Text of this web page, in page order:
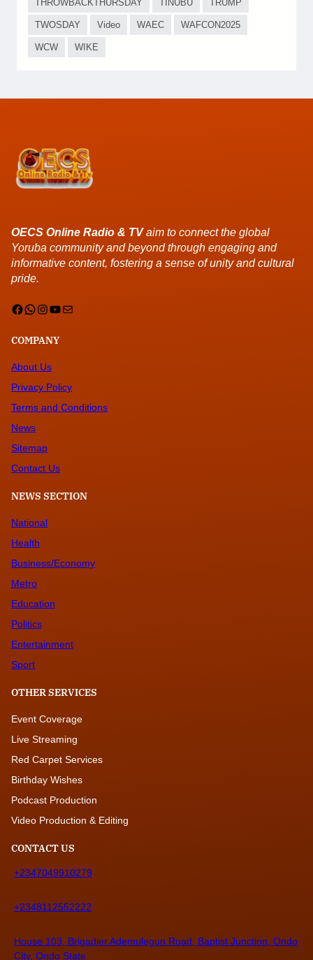
THROWBACKTHURSDAY TINUBU TRUMP
TWOSDAY Video WAEC WAFCON2025
WCW WIKE
OECS Online Radio & TVaim to connect the global
Yoruba community and beyond through engaging and
informative content, fostering a sense of unity and cultural
pride.
Facebook WhatsApp InstagramYouTube Mail
COMPANY
About Us
Privacy Policy
Terms and Conditions
News
Sitemap
Contact Us
NEWS SECTION
National
Health
Business/Economy
Metro
Education
Politics
Entertainment
Sport
OTHER SERVICES
Event Coverage
Live Streaming
Red Carpet Services
Birthday Wishes
Podcast Production
Video Production & Editing
CONTACT US
+2347049910279
+2348112552222
House 103, Brigadier Ademulegun Road, Baptist Junction, Ondo
City, Ondo State